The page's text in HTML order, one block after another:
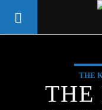
THE
THE